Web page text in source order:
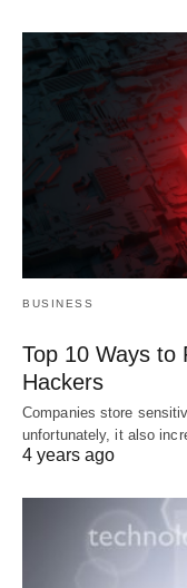
BUSINESS
Top 10 Ways to
Hackers
Companies store
unfortunately, it also
4 years ago